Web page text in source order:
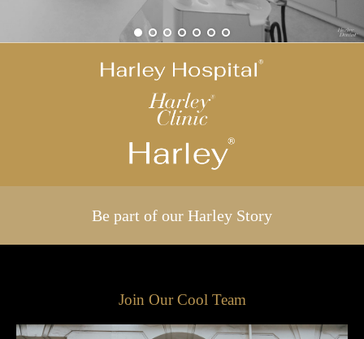
Be part of our Harley Story
Join Our Cool Team